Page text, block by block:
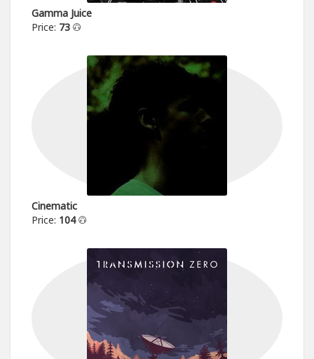
Gamma Juice
Price: 73
Cinematic
Price: 104